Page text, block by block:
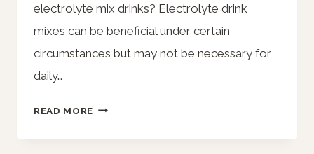
electrolyte mix drinks? Electrolyte drink
mixes can be beneficial under certain
circumstances but may not be necessary for
daily…
READ MORE SHOULD